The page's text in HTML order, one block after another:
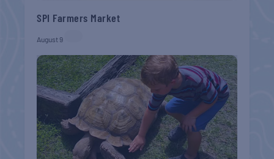
SPI Farmers Market
August 9